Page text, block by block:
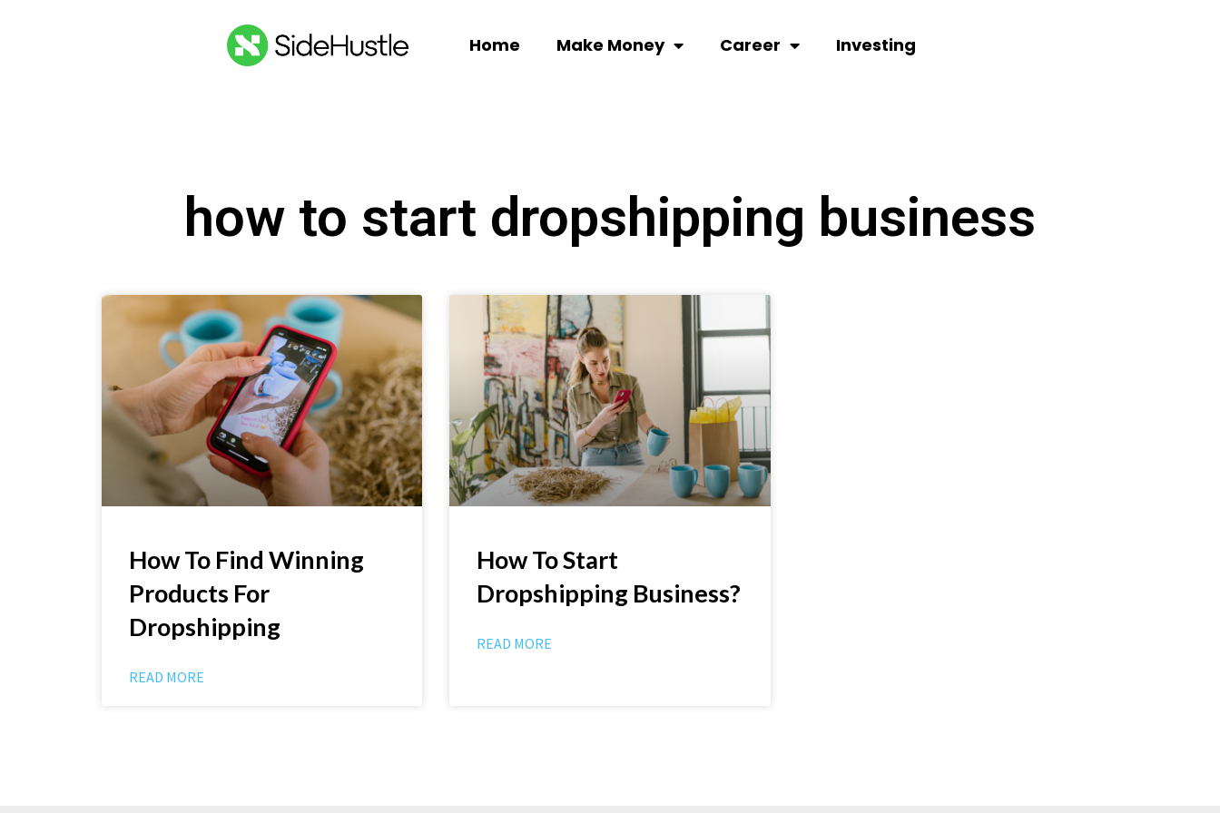
Home Make Money Career Investing
how to start dropshipping business
How To Find Winning
Products For
Dropshipping
READ MORE
How To Start
Dropshipping Business?
READ MORE